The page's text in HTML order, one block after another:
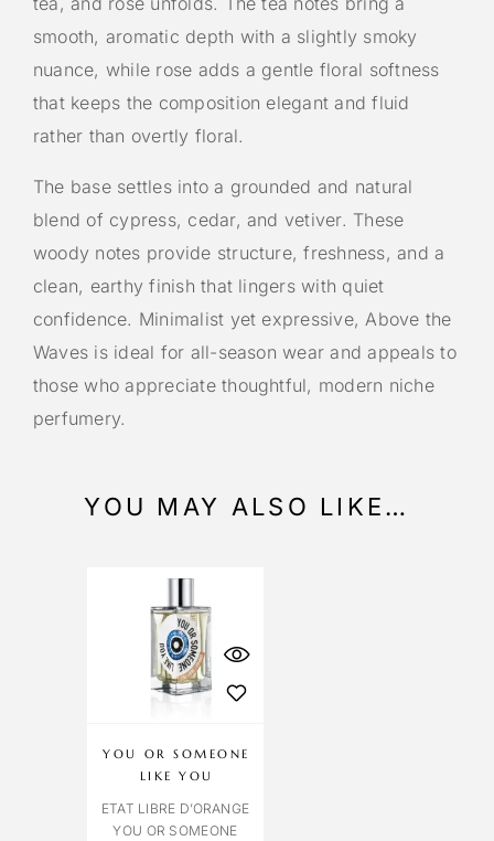
smooth, aromatic depth with a slightly smoky
nuance, while rose adds a gentle floral softness
that keeps the composition elegant and fluid
rather than overtly floral.
The base settles into a grounded and natural
blend of cypress, cedar, and vetiver. These
woody notes provide structure, freshness, and a
clean, earthy finish that lingers with quiet
confidence. Minimalist yet expressive, Above the
Waves is ideal for all-season wear and appeals to
those who appreciate thoughtful, modern niche
perfumery.
YOU MAY ALSO LIKE…
YOU OR SOMEONE
LIKE YOU
ETAT LIBRE D’ORANGE
YOU OR SOMEONE